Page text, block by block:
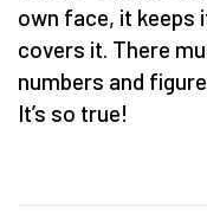
own face, it keeps
covers it. There
numbers and
It’s so true!